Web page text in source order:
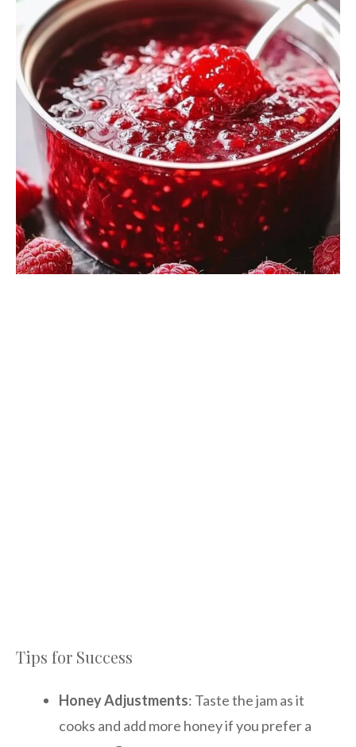
Tips for Success
Honey Adjustments: Taste the jam as it
cooks and add more honey if you prefer a